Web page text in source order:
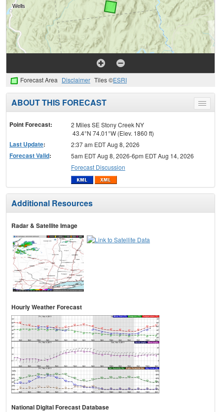
Forecast Area Disclaimer Tiles ©ESRI
Toggle
menu
ABOUT THIS FORECAST
Point Forecast:
2 Miles SE Stony Creek NY
43.4°N 74.01°W (Elev. 1860 ft)
Last Update: 2:37 am EDT Aug 8, 2026
Forecast Valid:
5am EDT Aug 8, 2026-6pm EDT Aug 14, 2026
Forecast Discussion
Additional Resources
Radar & Satellite Image
Hourly Weather Forecast
National Digital Forecast Database